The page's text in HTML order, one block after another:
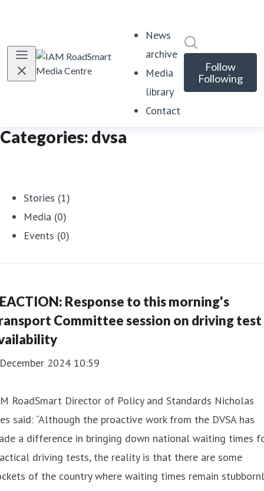
News
archive
Media
library
Contact
Follow
Following
Categories: dvsa
Stories (1)
Media (0)
Events (0)
Response to this morning's
Committee session on driving test
2024 10:59
RoadSmart Director of Policy and Standards Nicholas
said: “Although the proactive work from the DVSA has
a difference in bringing down national waiting times
driving tests, the reality is that there are some
of the country where waiting times remain